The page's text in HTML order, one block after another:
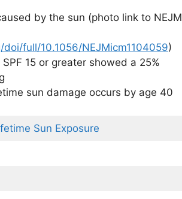
by the sun (photo link to NEJM
full/10.1056/NEJMicm1104059)
15 or greater showed a 25%
sun damage occurs by age 40
Sun Exposure